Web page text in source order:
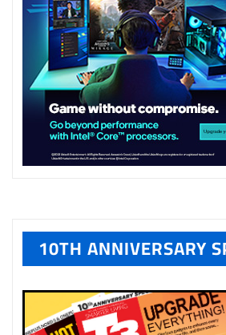
10TH ANNIVERSARY